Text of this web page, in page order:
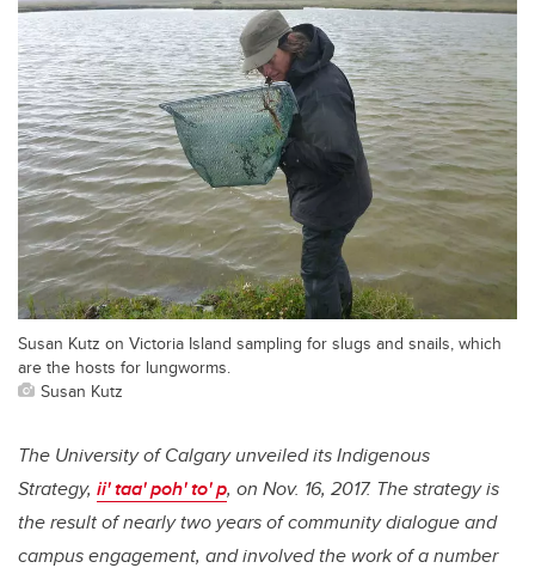
Susan Kutz on Victoria Island sampling for slugs and snails, which
are the hosts for lungworms.
Susan Kutz
The University of Calgary unveiled its Indigenous
Strategy, ii' taa' poh' to' p, on Nov. 16, 2017. The strategy is
the result of nearly two years of community dialogue and
campus engagement, and involved the work of a number